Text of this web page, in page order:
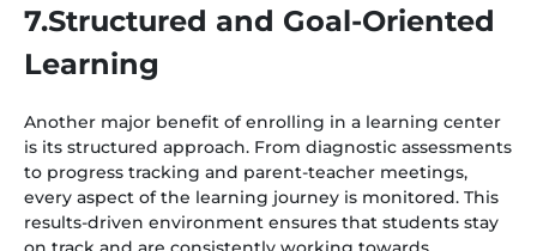
7.Structured and Goal-Oriented
Learning
Another major benefit of enrolling in a learning center
is its structured approach. From diagnostic assessments
to progress tracking and parent-teacher meetings,
every aspect of the learning journey is monitored. This
results-driven environment ensures that students stay